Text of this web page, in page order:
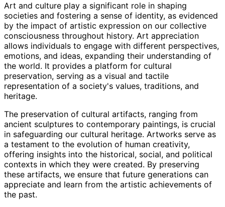
Art and culture play a significant role in shaping
societies and fostering a sense of identity, as evidenced
by the impact of artistic expression on our collective
consciousness throughout history. Art appreciation
allows individuals to engage with different perspectives,
emotions, and ideas, expanding their understanding of
the world. It provides a platform for cultural
preservation, serving as a visual and tactile
representation of a society's values, traditions, and
heritage.
The preservation of cultural artifacts, ranging from
ancient sculptures to contemporary paintings, is crucial
in safeguarding our cultural heritage. Artworks serve as
a testament to the evolution of human creativity,
offering insights into the historical, social, and political
contexts in which they were created. By preserving
these artifacts, we ensure that future generations can
appreciate and learn from the artistic achievements of
the past.